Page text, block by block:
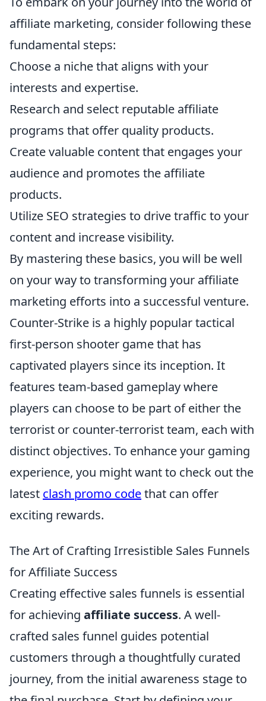
affiliate marketing, consider following these
fundamental steps:
Choose a niche that aligns with your
interests and expertise.
Research and select reputable affiliate
programs that offer quality products.
Create valuable content that engages your
audience and promotes the affiliate
products.
Utilize SEO strategies to drive traffic to your
content and increase visibility.
By mastering these basics, you will be well
on your way to transforming your affiliate
marketing efforts into a successful venture.
Counter-Strike is a highly popular tactical
first-person shooter game that has
captivated players since its inception. It
features team-based gameplay where
players can choose to be part of either the
terrorist or counter-terrorist team, each with
distinct objectives. To enhance your gaming
experience, you might want to check out the
latest clash promo codethat can offer
exciting rewards.
The Art of Crafting Irresistible Sales Funnels
for Affiliate Success
Creating effective sales funnels is essential
for achieving affiliate success. A well-
crafted sales funnel guides potential
customers through a thoughtfully curated
journey, from the initial awareness stage to